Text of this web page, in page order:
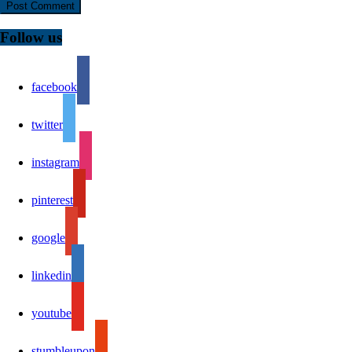
Follow us
facebook
twitter
instagram
pinterest
google
linkedin
youtube